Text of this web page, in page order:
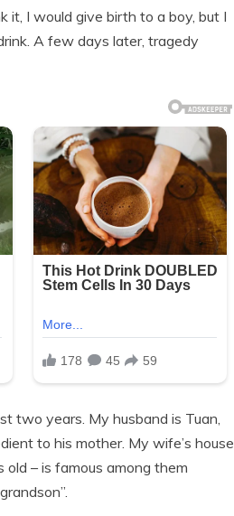
it, I would give birth to a boy, but I
A few days later, tragedy
two years. My husband is Tuan,
to his mother. My wife’s house
– is famous among them